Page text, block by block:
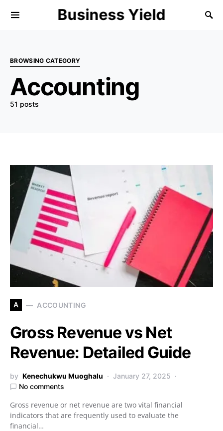
Business Yield
BROWSING CATEGORY
Accounting
51 posts
A ACCOUNTING
Gross Revenue vs Net
Revenue: Detailed Guide
by Kenechukwu Muoghalu
January 27, 2025
No comments
Gross revenue or net revenue are two vital financial
indicators that are frequently used to evaluate the
financial…